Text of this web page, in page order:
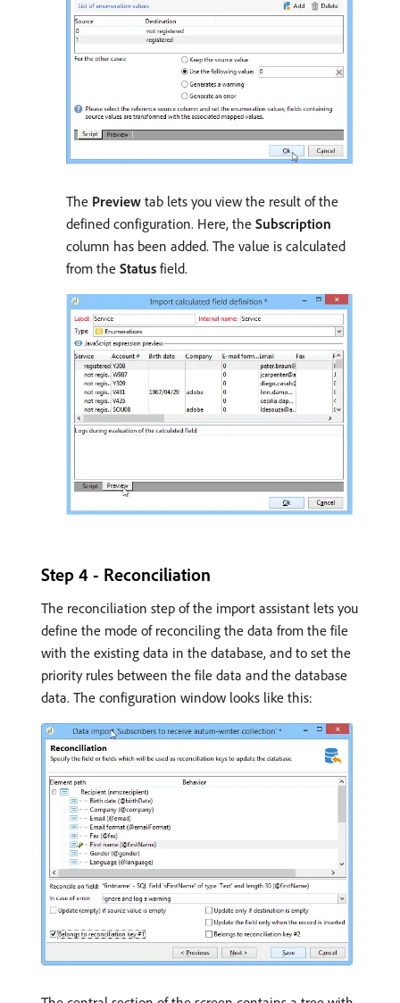
The Preview tab lets you view the result of the
defined configuration. Here, the Subscription
column has been added. The value is calculated
from the Status field.
Step 4 - Reconciliation
The reconciliation step of the import assistant lets you
define the mode of reconciling the data from the file
with the existing data in the database, and to set the
priority rules between the file data and the database
data. The configuration window looks like this: